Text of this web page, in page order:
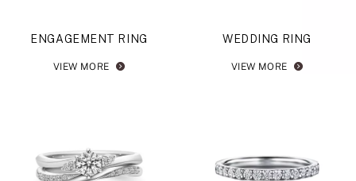
ENGAGEMENT RING
VIEW MORE
WEDDING RING
VIEW MORE